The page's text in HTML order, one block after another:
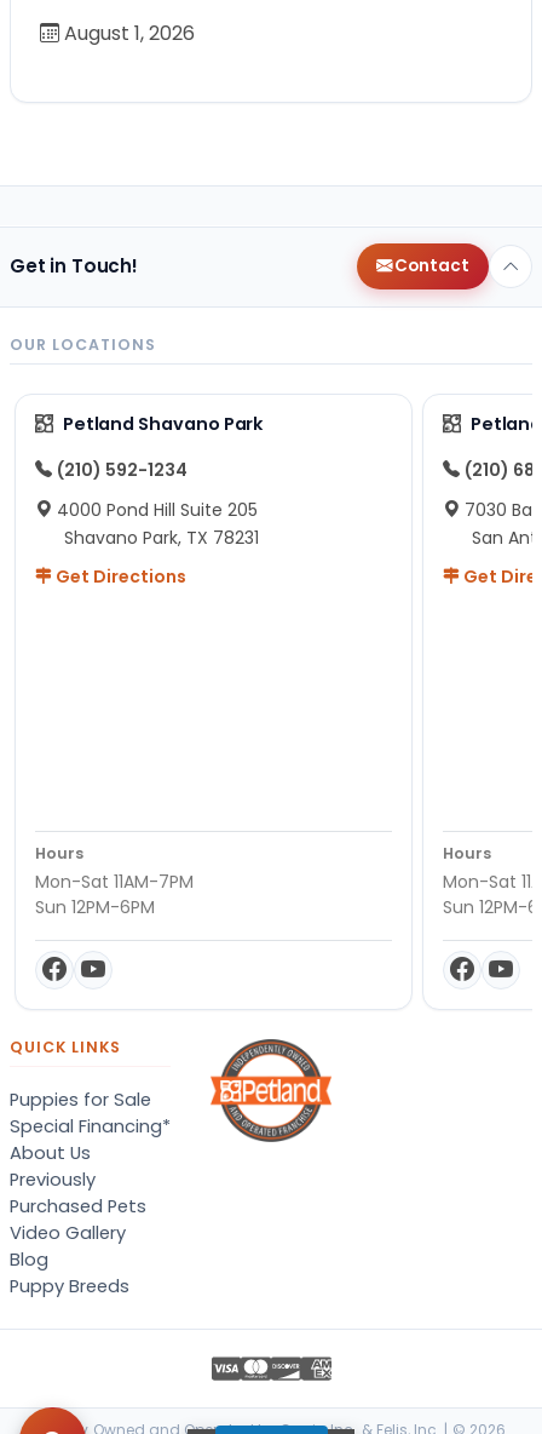
August 1, 2026
Get in Touch! Contact
OUR LOCATIONS
Petland Shavano Park
(210) 592-1234
4000 Pond Hill Suite 205
Shavano Park, TX 78231
Get Directions
Hours
Mon-Sat 11AM-7PM
Sun 12PM-6PM
(210)
7030
San
Get
Hours
Mon-Sat
Sun 12PM-
QUICK LINKS
Puppies for Sale
Special Financing*
About Us
Previously
Purchased Pets
Video Gallery
Blog
Puppy Breeds
Locally Owned and Operated by Canis, Inc. & Felis, Inc. | © 2026